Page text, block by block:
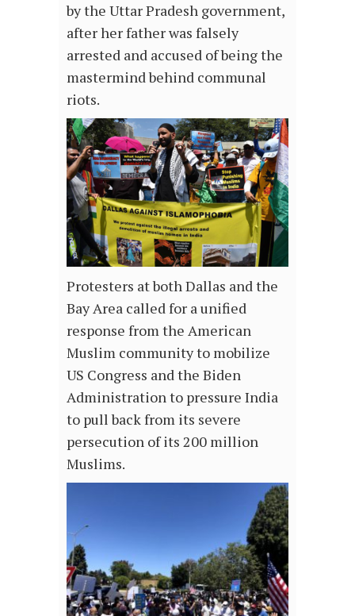
by the Uttar Pradesh government,
after her father was falsely
arrested and accused of being the
mastermind behind communal
riots.
Protesters at both Dallas and the
Bay Area called for a unified
response from the American
Muslim community to mobilize
US Congress and the Biden
Administration to pressure India
to pull back from its severe
persecution of its 200 million
Muslims.